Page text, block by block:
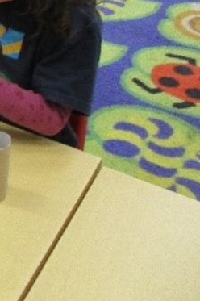
Design and Technology
PSHE
Forest School
Sport